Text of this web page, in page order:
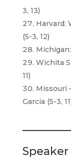
3, 13)
Harvard:
(5-3, 12)
Wichita
11)
Missouri
Garcia (5-3,